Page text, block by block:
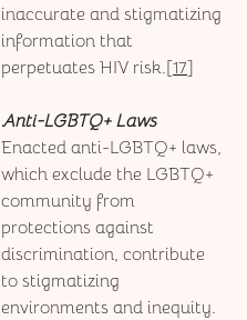
inaccurate and stigmatizing
information that
perpetuates HIV risk.[17]
Anti-LGBTQ+ Laws
Enacted anti-LGBTQ+ laws,
which exclude the LGBTQ+
community from
protections against
discrimination, contribute
to stigmatizing
environments and inequity.